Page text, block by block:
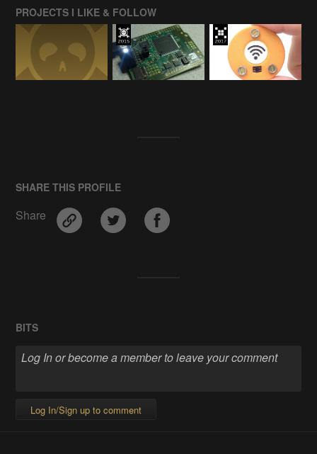
PROJECTS I LIKE & FOLLOW
SHARE THIS PROFILE
Share
BITS
Log In/Sign up to comment